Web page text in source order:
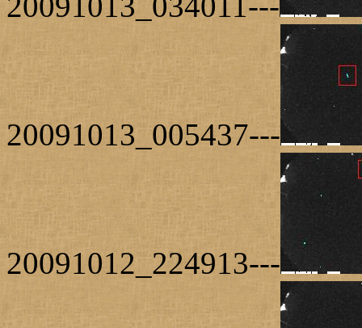
20091013_005437---
20091012_224913---